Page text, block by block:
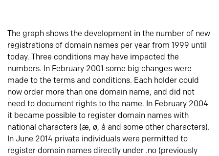
The graph shows the development in the number of new
registrations of domain names per year from 1999 until
today. Three conditions may have impacted the
numbers. In February 2001 some big changes were
made to the terms and conditions. Each holder could
now order more than one domain name, and did not
need to document rights to the name. In February 2004
it became possible to register domain names with
national characters (æ, ø, å and some other characters).
In June 2014 private individuals were permitted to
register domain names directly under .no (previously